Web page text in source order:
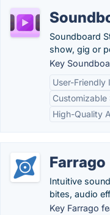
Soundboard
show, gig or
Key
User-Friendly
High-Quality
Farrago
Intuitive
bites, audio
Key Farrago